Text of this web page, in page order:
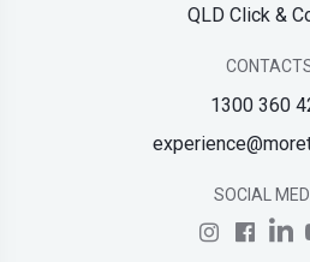
QLD Click &
1300 360
SOCIAL